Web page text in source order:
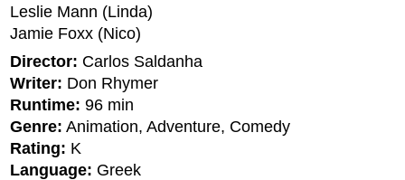
Leslie Mann (Linda)
Jamie Foxx (Nico)
Director: Carlos Saldanha
Writer: Don Rhymer
Runtime: 96 min
Genre: Animation, Adventure, Comedy
Rating: K
Language: Greek